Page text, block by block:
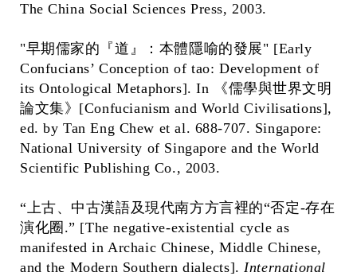
The China Social Sciences Press, 2003.
"早期儒家的『道』：本體隱喻的發展" [Early
Confucians’ Conception of tao: Development of
its Ontological Metaphors]. In 《儒學與世界文明
論文集》[Confucianism and World Civilisations],
ed. by Tan Eng Chew et al. 688-707. Singapore:
National University of Singapore and the World
Scientific Publishing Co., 2003.
“上古、中古漢語及現代南方方言裡的“否定-存在
演化圈.” [The negative-existential cycle as
manifested in Archaic Chinese, Middle Chinese,
and the Modern Southern dialects]. International